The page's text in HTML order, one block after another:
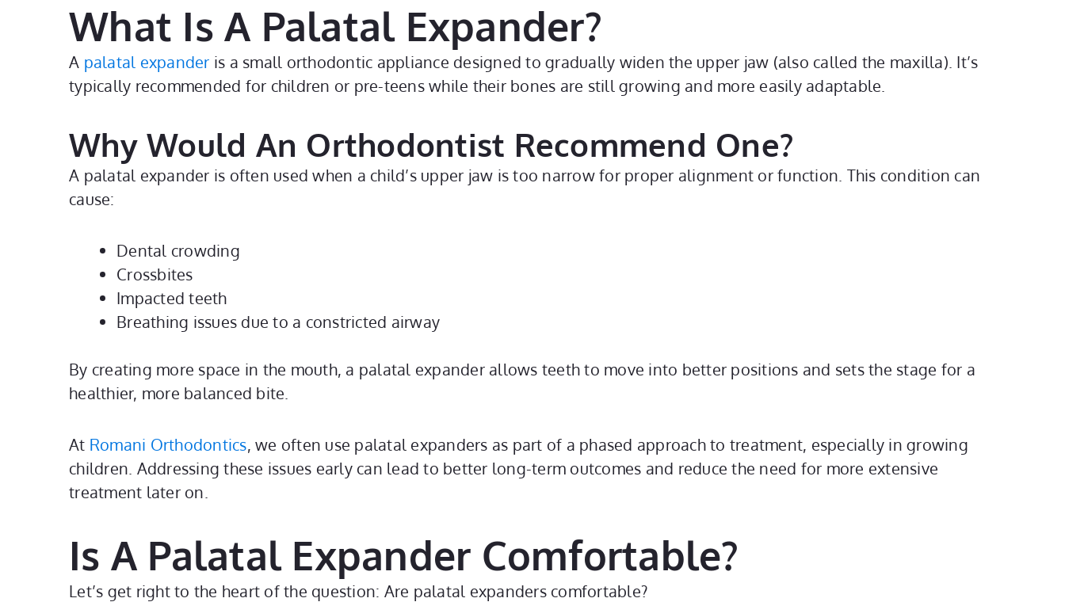
What Is A Palatal Expander?
A palatal expander is a small orthodontic appliance designed to gradually widen the upper jaw (also called the maxilla). It’s
typically recommended for children or pre-teens while their bones are still growing and more easily adaptable.
Why Would An Orthodontist Recommend One?
A palatal expander is often used when a child’s upper jaw is too narrow for proper alignment or function. This condition can
cause:
Dental crowding
Crossbites
Impacted teeth
Breathing issues due to a constricted airway
By creating more space in the mouth, a palatal expander allows teeth to move into better positions and sets the stage for a
healthier, more balanced bite.
At Romani Orthodontics, we often use palatal expanders as part of a phased approach to treatment, especially in growing
children. Addressing these issues early can lead to better long-term outcomes and reduce the need for more extensive
treatment later on.
Is A Palatal Expander Comfortable?
Let’s get right to the heart of the question: Are palatal expanders comfortable?